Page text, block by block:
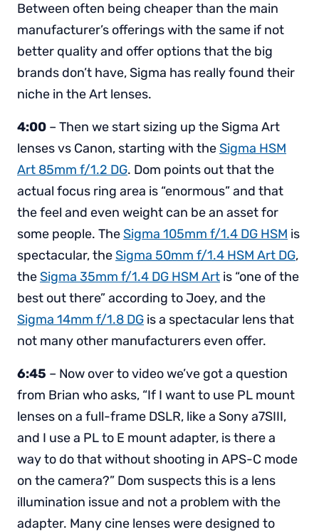
Between often being cheaper than the main
manufacturer’s offerings with the same if not
better quality and offer options that the big
brands don’t have, Sigma has really found their
niche in the Art lenses.
4:00 – Then we start sizing up the Sigma Art
lenses vs Canon, starting with theSigma HSM
Art 85mm f/1.2 DG. Dom points out that the
actual focus ring area is “enormous” and that
the feel and even weight can be an asset for
some people. TheSigma 105mm f/1.4 DG HSM is
spectacular, theSigma 50mm f/1.4 HSM Art DG,
theSigma 35mm f/1.4 DG HSM Art is “one of the
best out there” according to Joey, and the
Sigma 14mm f/1.8 DG is a spectacular lens that
not many other manufacturers even offer.
6:45 – Now over to video we’ve got a question
from Brian who asks, “If I want to use PL mount
lenses on a full-frame DSLR, like a Sony a7SIII,
and I use a PL to E mount adapter, is there a
way to do that without shooting in APS-C mode
on the camera?” Dom suspects this is a lens
illumination issue and not a problem with the
adapter. Many cine lenses were designed to